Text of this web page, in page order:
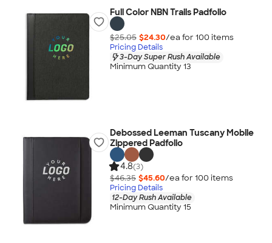
Full Color NBN Trails Padfolio
$25.05 $24.30/ea for 100 items
Pricing Details
3-Day Super Rush Available
Minimum Quantity 13
Debossed Leeman Tuscany Mobile
Zippered Padfolio
4.8(3)
$46.35 $45.60/ea for 100 items
Pricing Details
12-Day Rush Available
Minimum Quantity 15